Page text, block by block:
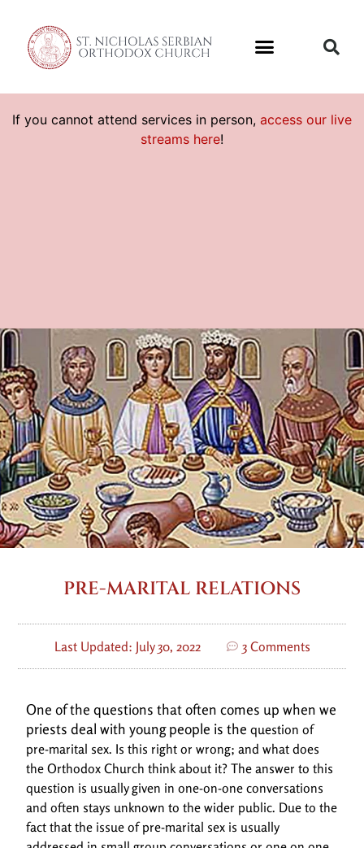
If you cannot attend services in person, access our live
streams here!
PRE-MARITAL RELATIONS
Last Updated: July 30, 2022 3 Comments
One of the questions that often comes up when we
priests deal with young people is thequestion of
pre-marital sex. Is this right or wrong; and what does
the Orthodox Church thinkabout it? The answer to this
question is usually given in one-on-one conversations
and often stays unknown to the wider public. Due to the
fact that the issue of pre-marital sex is usually